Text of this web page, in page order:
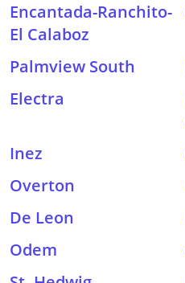
Encantada-Ranchito-
El Calaboz
Palmview South
Electra
Inez
Overton
De Leon
Odem